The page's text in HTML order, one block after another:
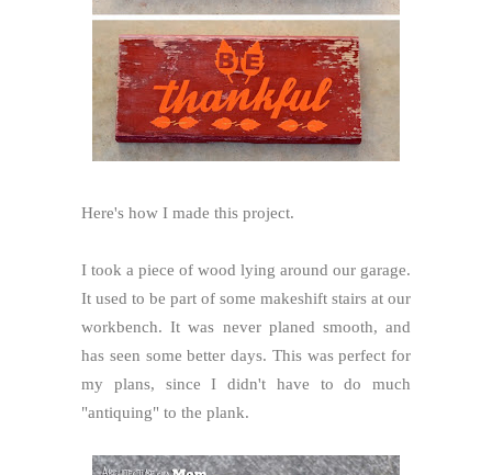
Here's how I made this project.
I took a piece of wood lying around our garage.
It used to be part of some makeshift stairs at our
workbench. It was never planed smooth, and
has seen some better days. This was perfect for
my plans, since I didn't have to do much
"antiquing" to the plank.